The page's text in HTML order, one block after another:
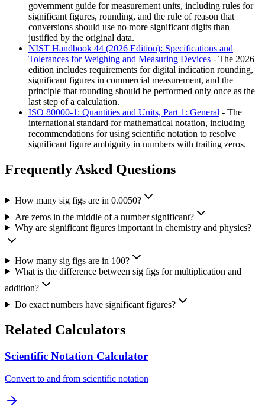
government guide for measurement units, including rules for
significant figures, rounding, and the rule of reason that
conversions should use no more significant digits than
justified by the original data.
NIST Handbook 44 (2026 Edition): Specifications and
Tolerances for Weighing and Measuring Devices - The 2026
edition includes requirements for digital indication rounding,
significant figures in commercial measurement, and the
principle that rounding should be performed only once as the
last step of a calculation.
ISO 80000-1: Quantities and Units, Part 1: General - The
international standard for mathematical notation, including
recommendations for using scientific notation to resolve
significant figure ambiguity in numbers with trailing zeros.
Frequently Asked Questions
How many sig figs are in 0.0050?
Are zeros in the middle of a number significant?
Why are significant figures important in chemistry and physics?
How many sig figs are in 100?
What is the difference between sig figs for multiplication and
addition?
Do exact numbers have significant figures?
Related Calculators
Scientific Notation Calculator
Convert to and from scientific notation